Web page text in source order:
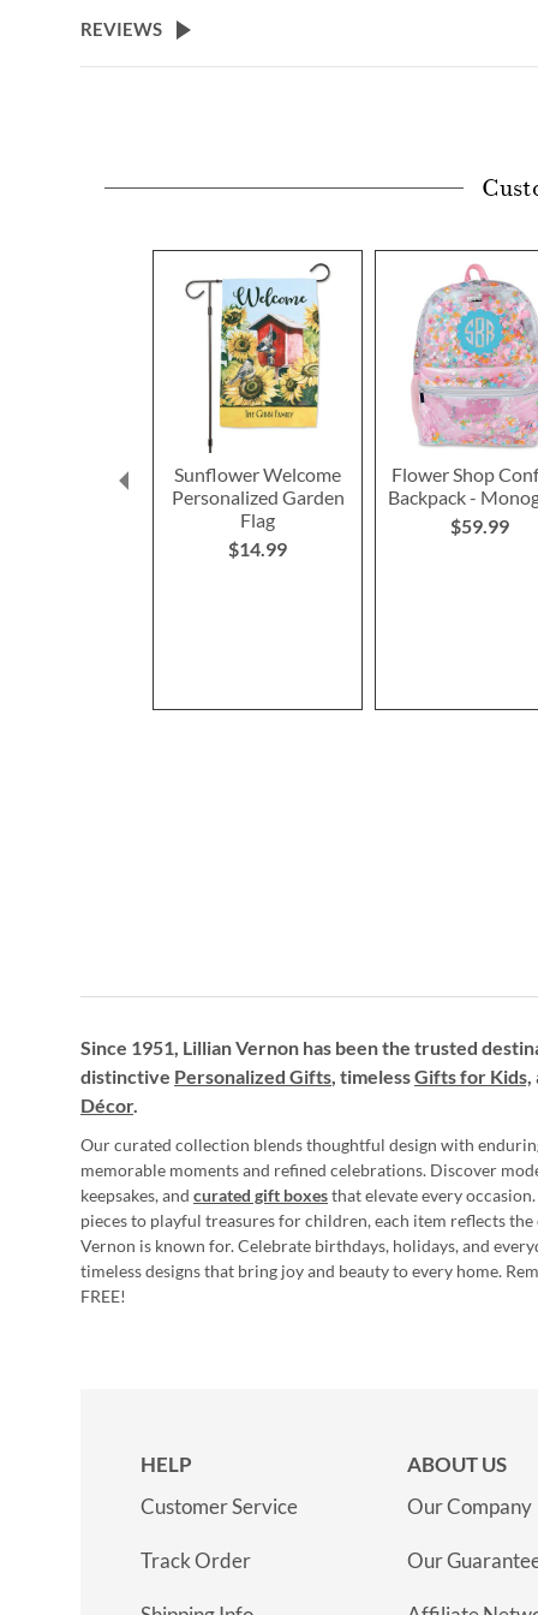
beginning
REVIEWS
Sunflower Welcome
Personalized Garden
Flag
$14.99
Flower Shop
Backpack -
$59.99
Since 1951, Lillian Vernon has been the trusted
distinctive Personalized Gifts, timelessGifts for Kids,
Décor.
Our curated collection blends thoughtful design with
memorable moments and refined celebrations. Discover
keepsakes, and curated gift boxesthat elevate every
pieces to playful treasures for children, each item reflects
Vernon is known for. Celebrate birthdays, holidays, and
timeless designs that bring joy and beauty to every home.
FREE!
HELP
Customer Service
Track Order
ABOUT US
Our Company
Our